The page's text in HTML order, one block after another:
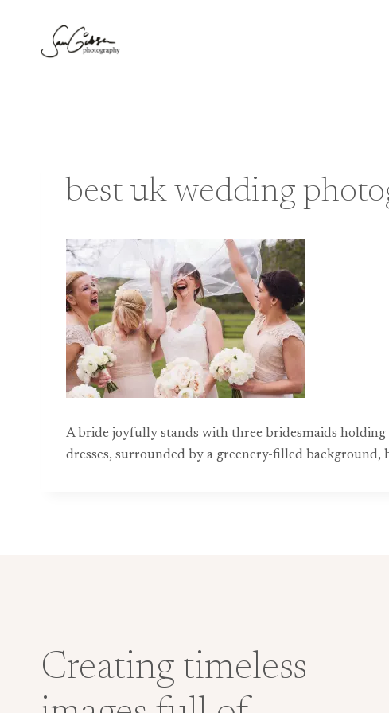
content
best uk wedding
A bride joyfully stands with three bridesmaids
dresses, surrounded by a greenery-filled
Creating timeless